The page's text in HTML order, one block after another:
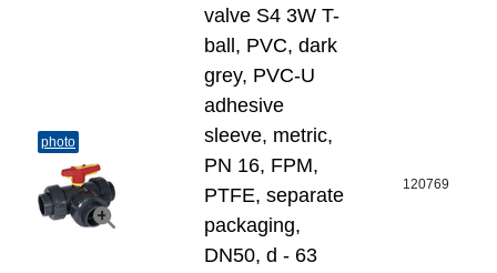
photo
valve S4 3W T-
ball, PVC, dark
grey, PVC-U
adhesive
sleeve, metric,
PN 16, FPM,
PTFE, separate
packaging,
DN50, d - 63
120769